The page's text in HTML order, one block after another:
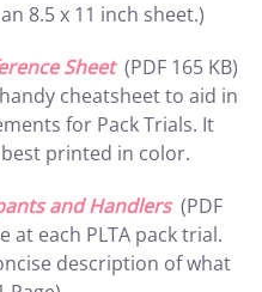
8.5 x 11 inch sheet.)
Sheet (PDF 165 KB)
cheatsheet to aid in
for Pack Trials. It
printed in color.
and Handlers (PDF
at each PLTA pack trial.
description of what